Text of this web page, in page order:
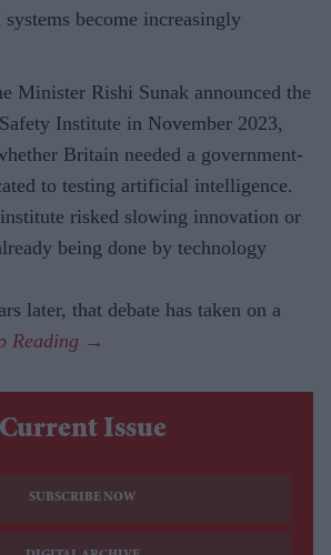
systems become increasingly
Minister Rishi Sunak announced the
Institute in November 2023,
Britain needed a government-
to testing artificial intelligence.
risked slowing innovation or
being done by technology
later, that debate has taken on a
Current Issue
SUBSCRIBE NOW